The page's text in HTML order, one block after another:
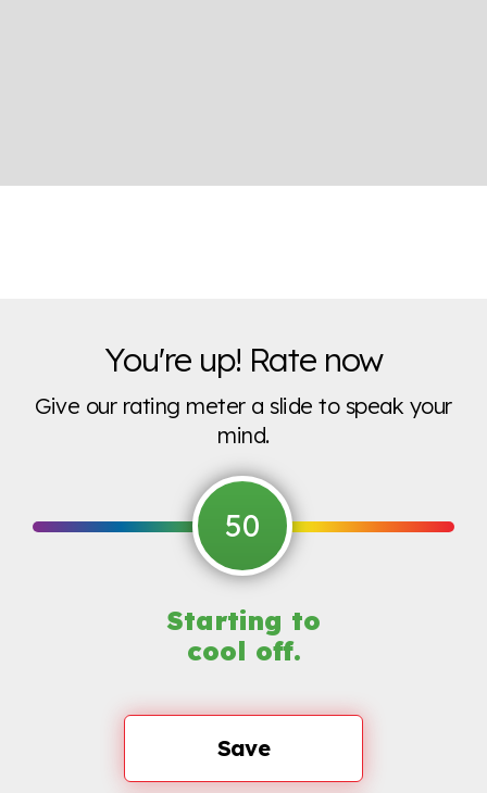
You're up! Rate now
Give our rating meter a slide to speak your
mind.
50
Starting to
cool off.
Save